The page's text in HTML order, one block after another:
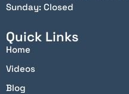
Sunday: Closed
Quick Links
Home
Videos
Blog